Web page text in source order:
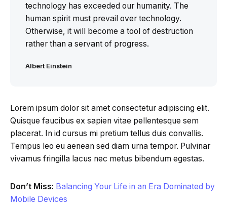
technology has exceeded our humanity. The
human spirit must prevail over technology.
Otherwise, it will become a tool of destruction
rather than a servant of progress.
Albert Einstein
Lorem ipsum dolor sit amet consectetur adipiscing elit.
Quisque faucibus ex sapien vitae pellentesque sem
placerat. In id cursus mi pretium tellus duis convallis.
Tempus leo eu aenean sed diam urna tempor. Pulvinar
vivamus fringilla lacus nec metus bibendum egestas.
Don’t Miss: Balancing Your Life in an Era Dominated by
Mobile Devices